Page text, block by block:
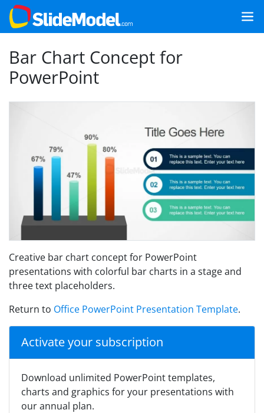
Bar Chart Concept for
PowerPoint
Creative bar chart concept for PowerPoint
presentations with colorful bar charts in a stage and
three text placeholders.
Return to Office PowerPoint Presentation Template.
Activate your subscription
Download unlimited PowerPoint templates,
charts and graphics for your presentations with
our annual plan.